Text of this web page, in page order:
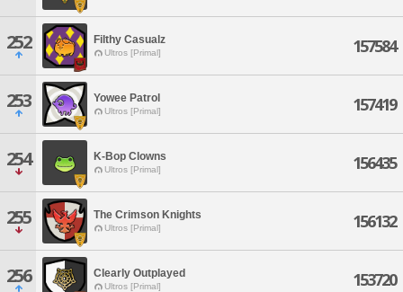
252 Filthy Casualz
Ultros [Primal] 157584
253 Yowee Patrol
Ultros [Primal] 157419
254 K-Bop Clowns
Ultros [Primal] 156435
255 The Crimson Knights
Ultros [Primal] 156132
256 Clearly Outplayed
Ultros [Primal] 153720